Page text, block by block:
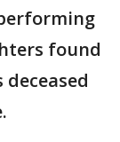
found